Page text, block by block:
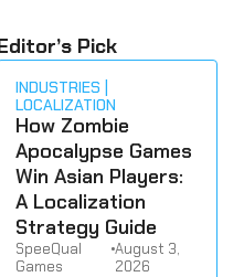
Pick
INDUSTRIES
LOCALIZATION
How Zombie
Apocalypse Games
Win Asian Players:
A Localization
Strategy Guide
SpeeQual
Games
•August 3,
2026